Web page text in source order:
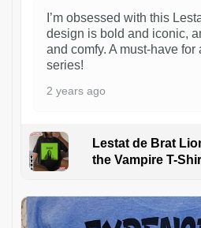
I’m obsessed with this
design is bold and iconic,
and comfy. A must-have for
series!
2 years ago
Lestat de Brat
the Vampire T-